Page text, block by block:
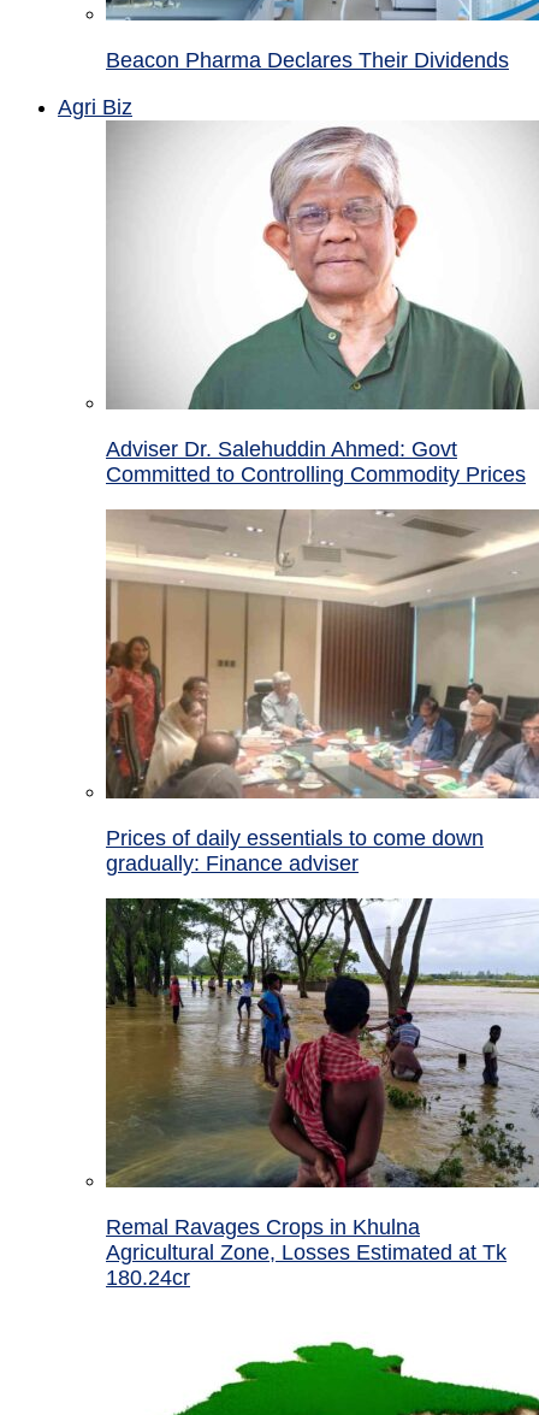
Beacon Pharma Declares Their Dividends
Agri Biz
Adviser Dr. Salehuddin Ahmed: Govt
Committed to Controlling Commodity Prices
Prices of daily essentials to come down
gradually: Finance adviser
Remal Ravages Crops in Khulna
Agricultural Zone, Losses Estimated at Tk
180.24cr